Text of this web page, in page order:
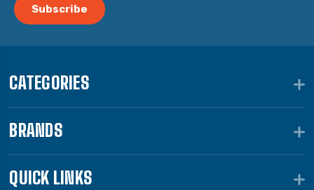
CATEGORIES
BRANDS
QUICK LINKS